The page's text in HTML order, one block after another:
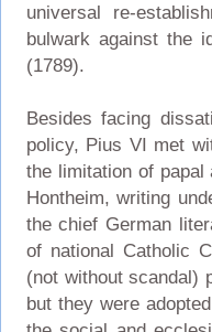
universal re-
bulwark against the
(1789).
Besides facing
policy, Pius VI met
the limitation of papal
Hontheim, writing
the chief German
of national Catholic
(not without scandal)
but they were